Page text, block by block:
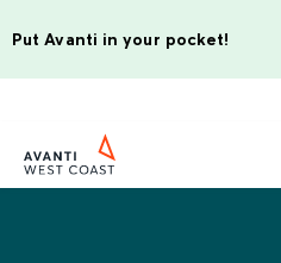
Put Avanti in your pocket!